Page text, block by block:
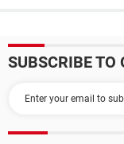
SUBSCRIBE TO